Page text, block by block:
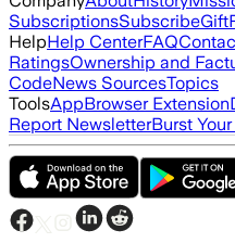
SubscriptionsSubscribeGift
HelpHelp CenterFAQ
RatingsOwnership and
CodeNews SourcesTopics
ToolsAppBrowser Extension
Report NewsletterBurst